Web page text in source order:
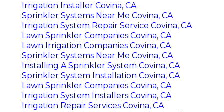
Irrigation Installer Covina, CA
Sprinkler Systems Near Me Covina, CA
Irrigation System Repair Service Covina, CA
Lawn Sprinkler Companies Covina, CA
Lawn Irrigation Companies Covina, CA
Sprinkler Systems Near Me Covina, CA
Installing A Sprinkler System Covina, CA
Sprinkler System Installation Covina, CA
Lawn Sprinkler Companies Covina, CA
Irrigation System Installers Covina, CA
Irrigation Repair Services Covina, CA